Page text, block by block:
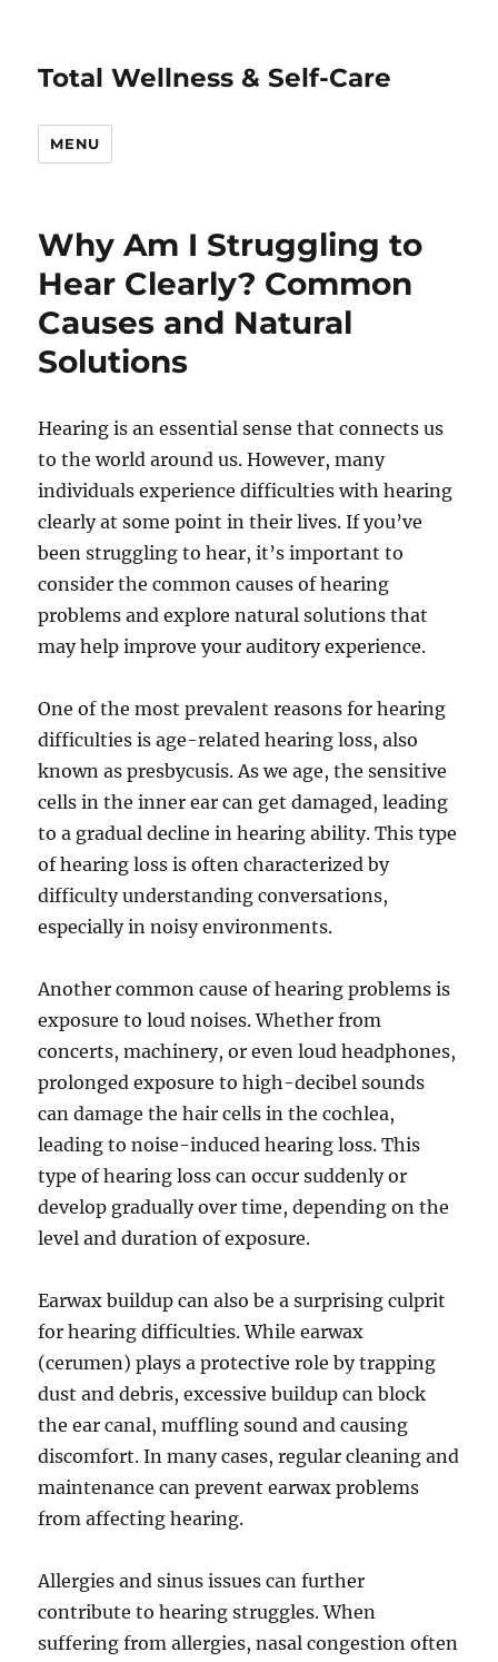
Total Wellness & Self-Care
MENU
Why Am I Struggling to
Hear Clearly? Common
Causes and Natural
Solutions
Hearing is an essential sense that connects us
to the world around us. However, many
individuals experience difficulties with hearing
clearly at some point in their lives. If you’ve
been struggling to hear, it’s important to
consider the common causes of hearing
problems and explore natural solutions that
may help improve your auditory experience.
One of the most prevalent reasons for hearing
difficulties is age-related hearing loss, also
known as presbycusis. As we age, the sensitive
cells in the inner ear can get damaged, leading
to a gradual decline in hearing ability. This type
of hearing loss is often characterized by
difficulty understanding conversations,
especially in noisy environments.
Another common cause of hearing problems is
exposure to loud noises. Whether from
concerts, machinery, or even loud headphones,
prolonged exposure to high-decibel sounds
can damage the hair cells in the cochlea,
leading to noise-induced hearing loss. This
type of hearing loss can occur suddenly or
develop gradually over time, depending on the
level and duration of exposure.
Earwax buildup can also be a surprising culprit
for hearing difficulties. While earwax
(cerumen) plays a protective role by trapping
dust and debris, excessive buildup can block
the ear canal, muffling sound and causing
discomfort. In many cases, regular cleaning and
maintenance can prevent earwax problems
from affecting hearing.
Allergies and sinus issues can further
contribute to hearing struggles. When
suffering from allergies, nasal congestion often